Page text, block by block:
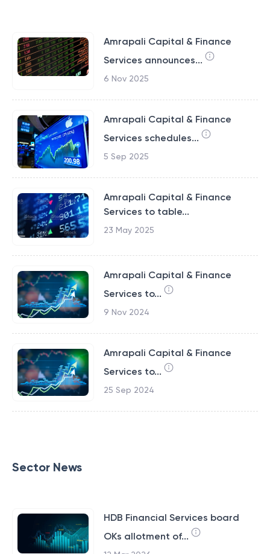
Amrapali Capital & Finance
Services announces...
6 Nov 2025
Amrapali Capital & Finance
Services schedules...
5 Sep 2025
Amrapali Capital & Finance
Services to table...
23 May 2025
Amrapali Capital & Finance
Services to...
9 Nov 2024
Amrapali Capital & Finance
Services to...
25 Sep 2024
Sector News
HDB Financial Services board
OKs allotment of...